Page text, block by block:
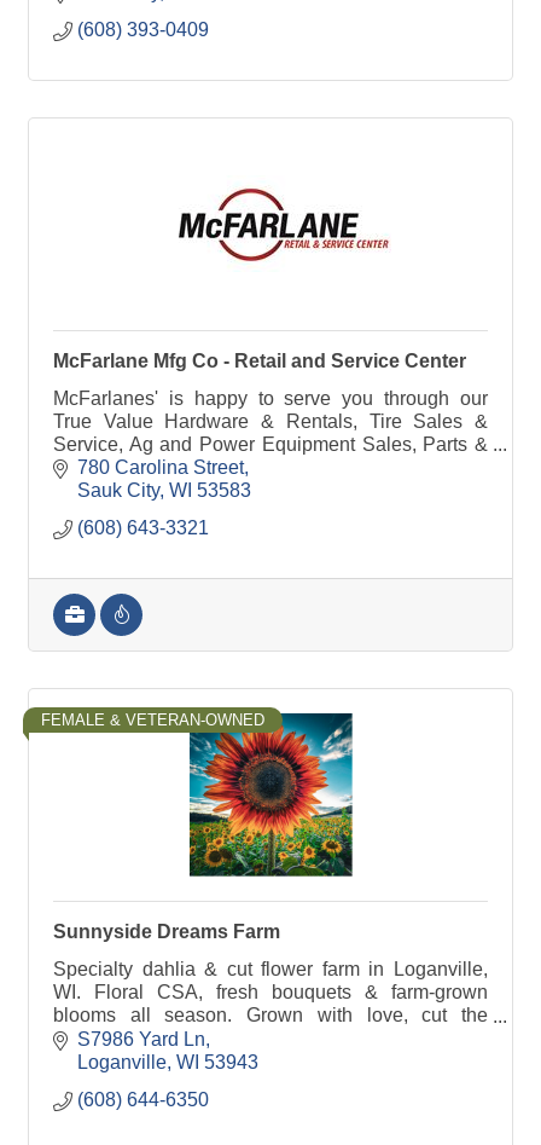
(608) 393-0409
McFarlane Mfg Co - Retail and Service Center
McFarlanes' is happy to serve you through our
True Value Hardware & Rentals, Tire Sales &
Service, Ag and Power Equipment Sales, Parts &
Service, Farm Implement Needs or manufacturing
& steel.
780 Carolina Street
Sauk City WI 53583
(608) 643-3321
FEMALE & VETERAN-OWNED
Sunnyside Dreams Farm
Specialty dahlia & cut flower farm in Loganville,
WI. Floral CSA, fresh bouquets & farm-grown
blooms all season. Grown with love, cut the
morning they leave the field.
S7986 Yard Ln
Loganville WI 53943
(608) 644-6350